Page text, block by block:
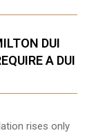
DUI
A DUI
rises only